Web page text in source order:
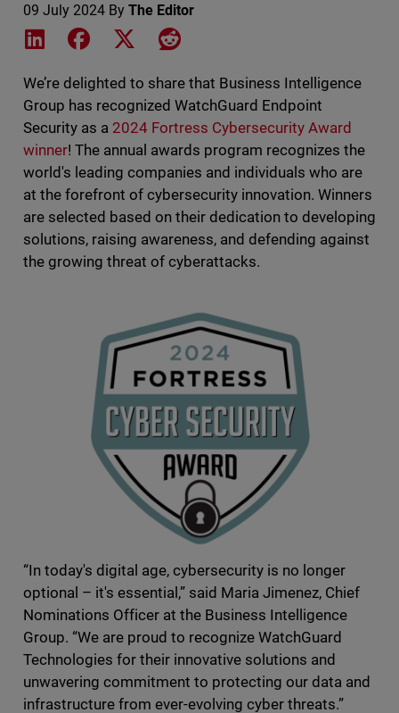
09 July 2024 By The Editor
Share on LinkedIn
Share on Facebook
Share on XShare on Reddit
We’re delighted to share that Business Intelligence
Group has recognized WatchGuard Endpoint
Security as a 2024 Fortress Cybersecurity Award
winner! The annual awards program recognizes the
world's leading companies and individuals who are
at the forefront of cybersecurity innovation. Winners
are selected based on their dedication to developing
solutions, raising awareness, and defending against
the growing threat of cyberattacks.
“In today's digital age, cybersecurity is no longer
optional – it's essential,” said Maria Jimenez, Chief
Nominations Officer at the Business Intelligence
Group. “We are proud to recognize WatchGuard
Technologies for their innovative solutions and
unwavering commitment to protecting our data and
infrastructure from ever-evolving cyber threats.”